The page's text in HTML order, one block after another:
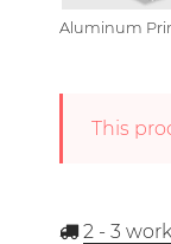
Aluminum
This
2 - 3